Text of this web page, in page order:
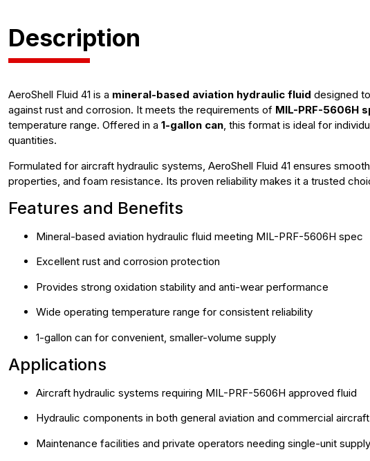
Description
AeroShell Fluid 41 is a mineral-based aviation hydraulic fluid designed
against rust and corrosion. It meets the requirements of MIL-PRF-5606H
temperature range. Offered in a 1-gallon can, this format is ideal for
quantities.
Formulated for aircraft hydraulic systems, AeroShell Fluid 41 ensures
properties, and foam resistance. Its proven reliability makes it a trusted
Features and Benefits
Mineral-based aviation hydraulic fluid meeting MIL-PRF-5606H spec
Excellent rust and corrosion protection
Provides strong oxidation stability and anti-wear performance
Wide operating temperature range for consistent reliability
1-gallon can for convenient, smaller-volume supply
Applications
Aircraft hydraulic systems requiring MIL-PRF-5606H approved fluid
Hydraulic components in both general aviation and commercial aircraft
Maintenance facilities and private operators needing single-unit supply